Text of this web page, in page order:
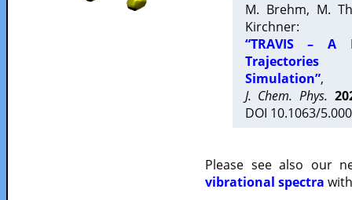
M. Brehm, M.
Kirchner:
“TRAVIS – A
Trajectories
Simulation”,
J. Chem. Phys.
DOI 10.1063/
Please see also our
vibrational spectra